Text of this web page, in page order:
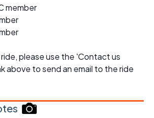
member
ride, please use the 'Contact us
above to send an email to the ride